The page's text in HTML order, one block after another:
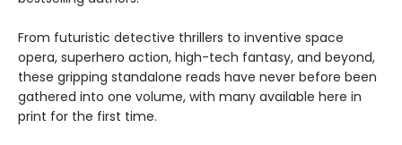
From futuristic detective thrillers to inventive space
opera, superhero action, high-tech fantasy, and beyond,
these gripping standalone reads have never before been
gathered into one volume, with many available here in
print for the first time.